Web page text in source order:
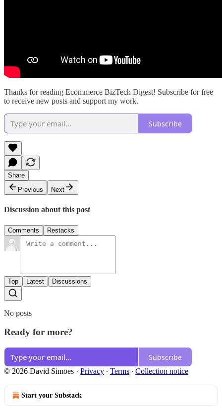
Thanks for reading Ecommerce BizTech Digest! Subscribe for free
to receive new posts and support my work.
Subscribe
Share
Previous
Next
Discussion about this post
Comments Restacks
Top Latest Discussions
No posts
Ready for more?
Subscribe
© 2026 David Simōes · Privacy ∙ Terms ∙ Collection notice
Start your Substack